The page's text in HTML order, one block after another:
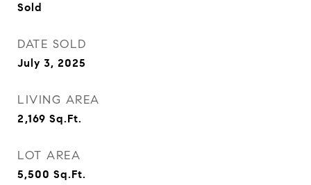
Sold
DATE SOLD
July 3, 2025
LIVING AREA
2,169 Sq.Ft.
LOT AREA
5,500 Sq.Ft.